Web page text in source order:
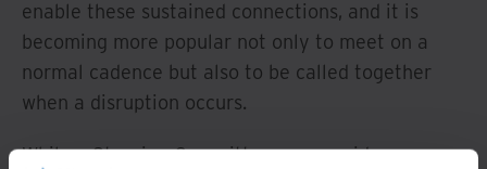
enable these sustained connections, and it is
becoming more popular not only to meet on a
normal cadence but also to be called together
when a disruption occurs.
While a Steering Committee can provide a